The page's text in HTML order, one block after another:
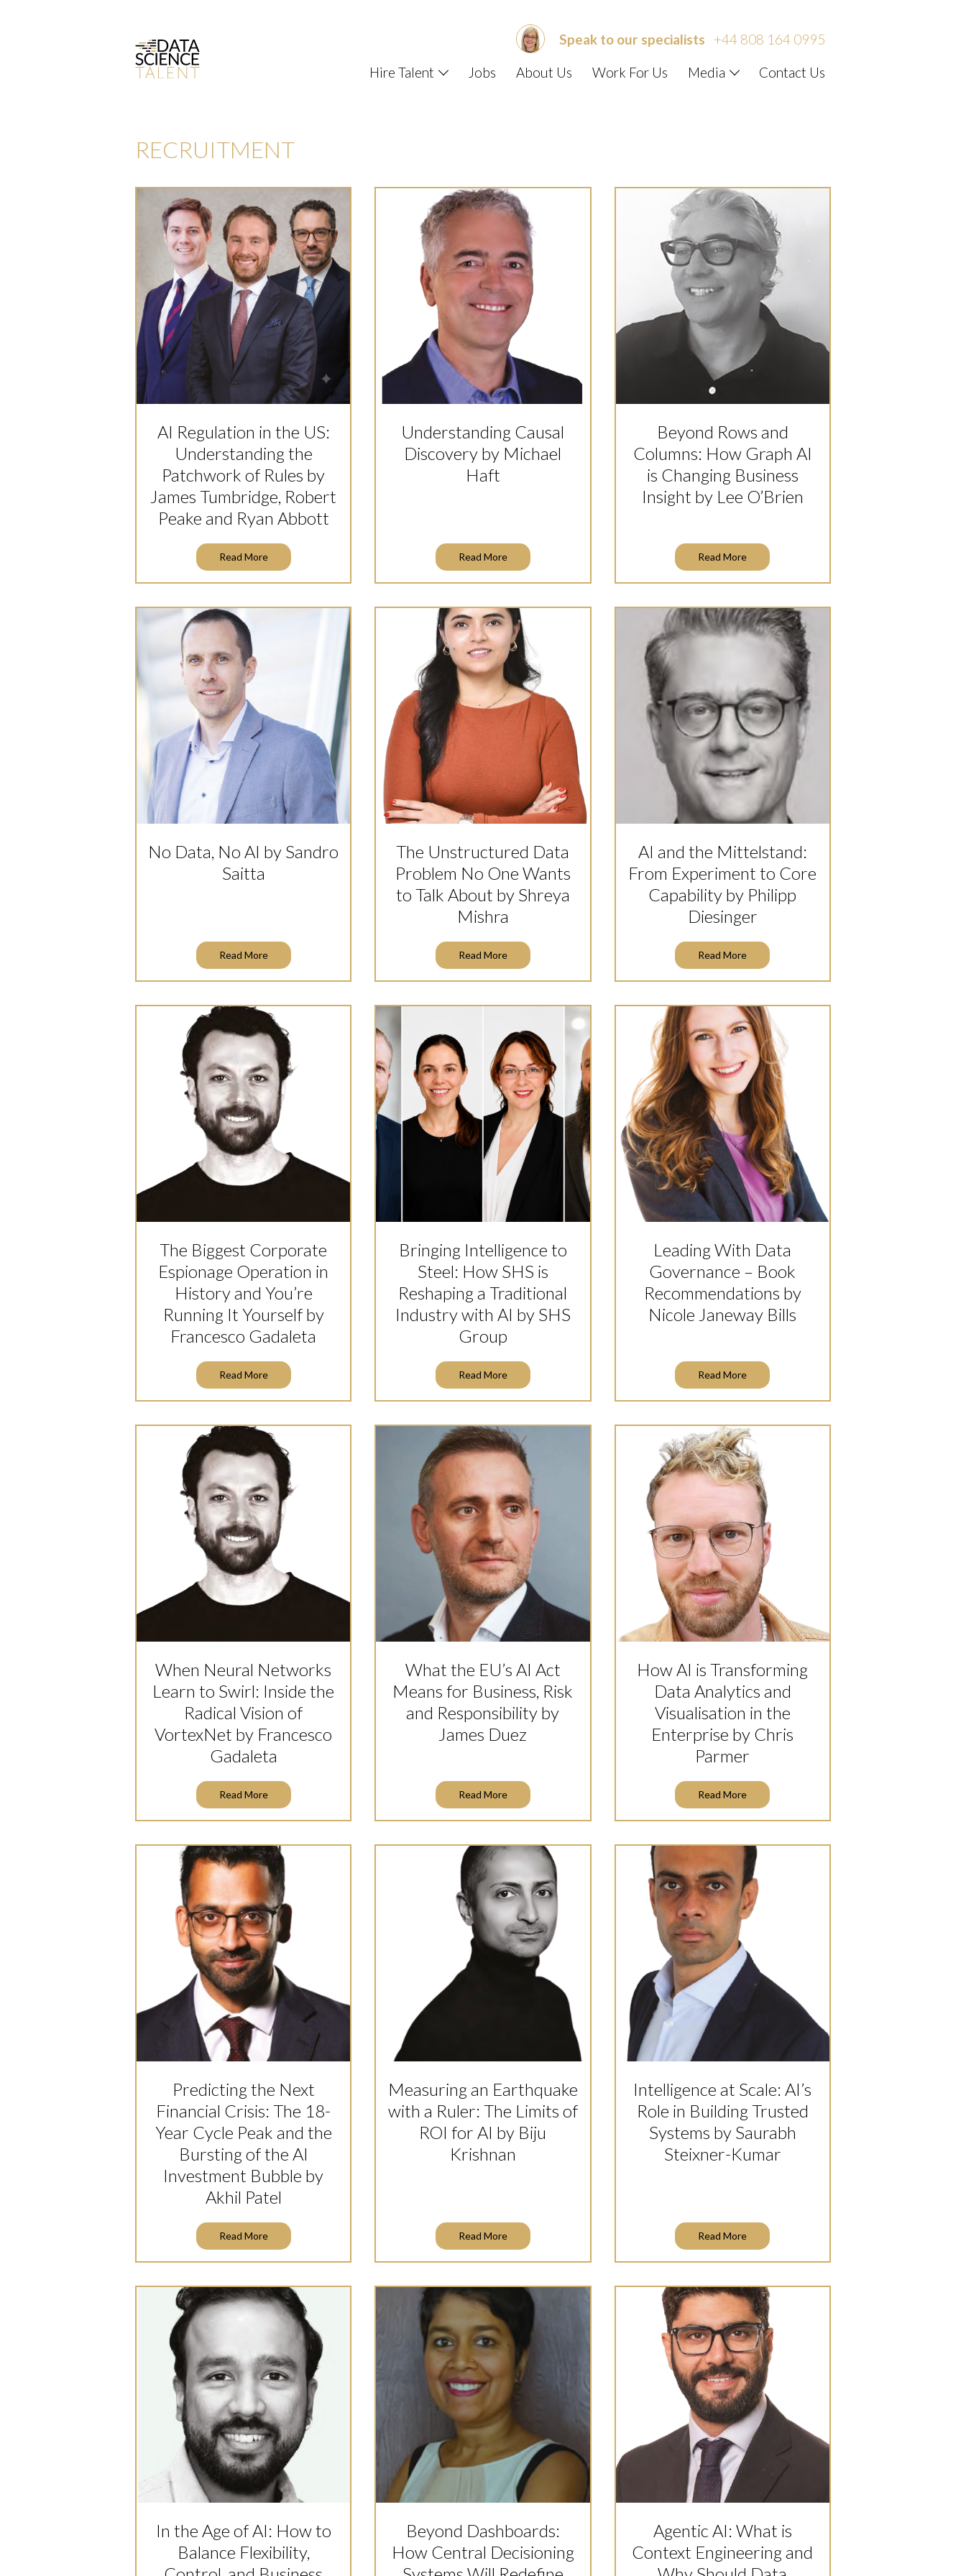
Speak to our specialists
+44 808 164 0995
Hire Talent
Jobs About Us Work For Us Media Contact Us
RECRUITMENT
AI Regulation in the US:
Understanding the
Patchwork of Rules by
James Tumbridge, Robert
Peake and Ryan Abbott
Read More
Understanding Causal
Discovery by Michael
Haft
Read More
Beyond Rows and
Columns: How Graph AI
is Changing Business
Insight by Lee O’Brien
Read More
No Data, No AI by Sandro
Saitta
Read More
The Unstructured Data
Problem No One Wants
to Talk About by Shreya
Mishra
Read More
AI and the Mittelstand:
From Experiment to Core
Capability by Philipp
Diesinger
Read More
The Biggest Corporate
Espionage Operation in
History and You’re
Running It Yourself by
Francesco Gadaleta
Read More
Bringing Intelligence to
Steel: How SHS is
Reshaping a Traditional
Industry with AI by SHS
Group
Read More
Leading With Data
Governance – Book
Recommendations by
Nicole Janeway Bills
Read More
When Neural Networks
Learn to Swirl: Inside the
Radical Vision of
VortexNet by Francesco
Gadaleta
Read More
What the EU’s AI Act
Means for Business, Risk
and Responsibility by
James Duez
Read More
How AI is Transforming
Data Analytics and
Visualisation in the
Enterprise by Chris
Parmer
Read More
Predicting the Next
Financial Crisis: The 18-
Year Cycle Peak and the
Bursting of the AI
Investment Bubble by
Akhil Patel
Read More
Measuring an Earthquake
with a Ruler: The Limits of
ROI for AI by Biju
Krishnan
Read More
Intelligence at Scale: AI’s
Role in Building Trusted
Systems by Saurabh
Steixner-Kumar
Read More
In the Age of AI: How to
Balance Flexibility,
Beyond Dashboards:
How Central Decisioning
Agentic AI: What is
Context Engineering and